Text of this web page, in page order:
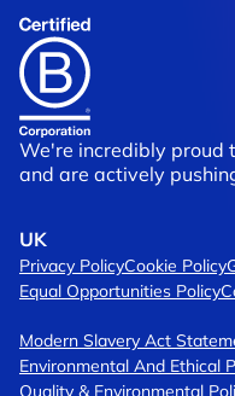
We're incredibly proud
and are actively
UK
Privacy PolicyCookie Policy
Equal Opportunities Policy
Modern Slavery Act
Environmental And Ethical
Quality & Environmental